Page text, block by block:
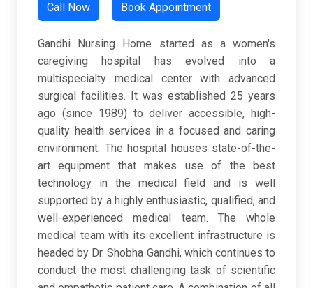
Call Now Book Appointment
Gandhi Nursing Home started as a women's
caregiving hospital has evolved into a
multispecialty medical center with advanced
surgical facilities. It was established 25 years
ago (since 1989) to deliver accessible, high-
quality health services in a focused and caring
environment. The hospital houses state-of-the-
art equipment that makes use of the best
technology in the medical field and is well
supported by a highly enthusiastic, qualified, and
well-experienced medical team. The whole
medical team with its excellent infrastructure is
headed by Dr. Shobha Gandhi, which continues to
conduct the most challenging task of scientific